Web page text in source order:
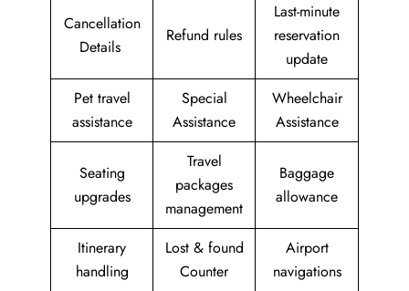
Cancellation
Details
Refund rules
Last-minute
reservation
update
Pet travel
assistance
Special
Assistance
Wheelchair
Assistance
Seating
upgrades
Travel
packages
management
Baggage
allowance
Itinerary
handling
Lost & found
Counter
Airport
navigations